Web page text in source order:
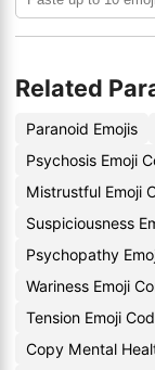
Related
Paranoid Emojis
Psychosis Emoji
Mistrustful Emoji
Suspiciousness
Psychopathy
Wariness Emoji
Tension Emoji
Copy Mental